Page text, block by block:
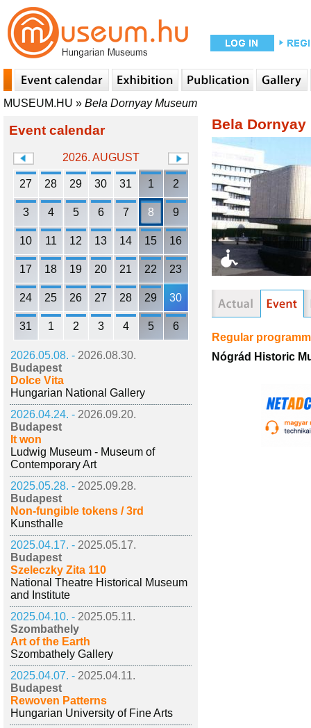
MUSEUM.HU » Bela Dornyay Museum
Event calendar
2026. AUGUST
27 28 29 30 31 1 2
3 4 5 6 7 8 9
10 11 12 13 14 15 16
17 18 19 20 21 22 23
24 25 26 27 28 29 30
31 1 2 3 4 5 6
2026.05.08. - 2026.08.30.
Budapest
Dolce Vita
Hungarian National Gallery
2026.04.24. - 2026.09.20.
Budapest
It won
Ludwig Museum - Museum of
Contemporary Art
2025.05.28. - 2025.09.28.
Budapest
Non-fungible tokens / 3rd
Kunsthalle
2025.04.17. - 2025.05.17.
Budapest
Szeleczky Zita 110
National Theatre Historical Museum
and Institute
2025.04.10. - 2025.05.11.
Szombathely
Art of the Earth
Szombathely Gallery
2025.04.07. - 2025.04.11.
Budapest
Rewoven Patterns
Hungarian University of Fine Arts
Bela Dornyay
Regular
Nógrád Historic